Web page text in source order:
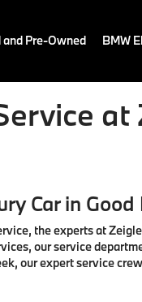
Pre-Owned BMW
Car in
the experts at
our service
our expert service